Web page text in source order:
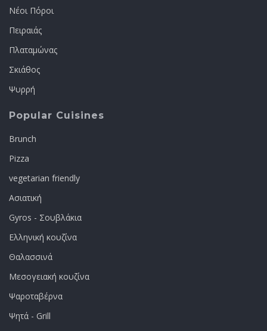
Νέοι Πόροι
Πειραιάς
Πλαταμώνας
Σκιάθος
Ψυρρή
Popular Cuisines
Brunch
Pizza
vegetarian friendly
Ασιατική
Gyros - Σουβλάκια
Ελληνική κουζίνα
Θαλασσινά
Μεσογειακή κουζίνα
Ψαροταβέρνα
Ψητά - Grill